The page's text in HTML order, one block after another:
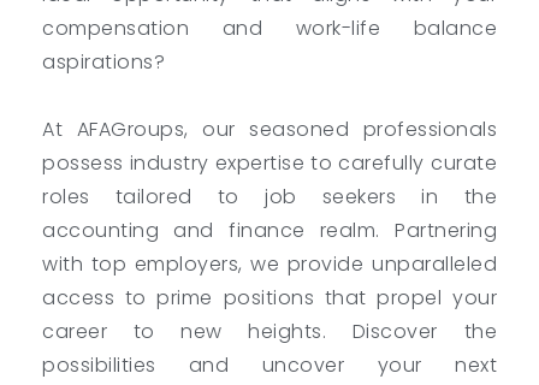
compensation and work-life balance
aspirations?
At AFAGroups, our seasoned professionals
possess industry expertise to carefully curate
roles tailored to job seekers in the
accounting and finance realm. Partnering
with top employers, we provide unparalleled
access to prime positions that propel your
career to new heights. Discover the
possibilities and uncover your next